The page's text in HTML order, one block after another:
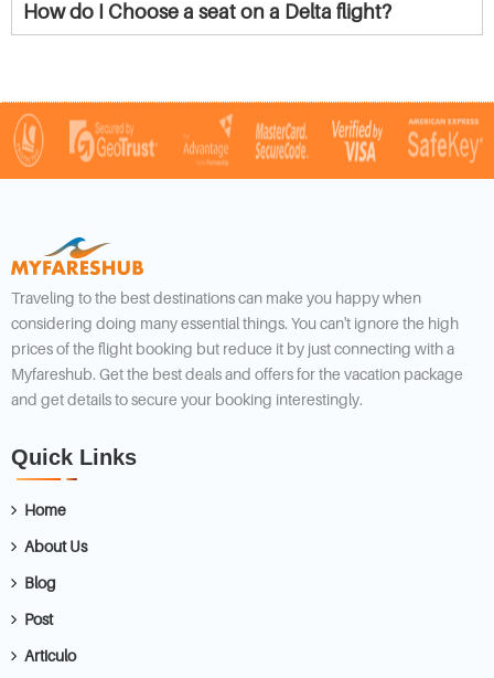
How do I Choose a seat on a Delta flight?
Traveling to the best destinations can make you happy when
considering doing many essential things. You can't ignore the high
prices of the flight booking but reduce it by just connecting with a
Myfareshub. Get the best deals and offers for the vacation package
and get details to secure your booking interestingly.
Quick Links
Home
About Us
Blog
Post
Articulo